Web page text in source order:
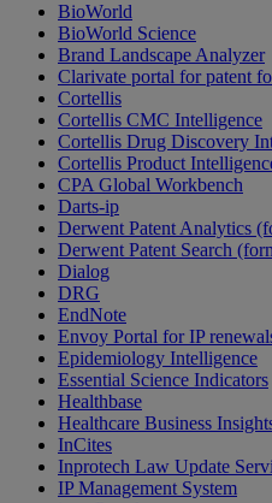
BioWorld
BioWorld Science
Brand Landscape Analyzer
Clarivate portal for patent
Cortellis
Cortellis CMC Intelligence
Cortellis Drug Discovery
Cortellis Product
CPA Global Workbench
Darts-ip
Derwent Patent Analytics
Derwent Patent Search
Dialog
DRG
EndNote
Envoy Portal for IP
Epidemiology Intelligence
Essential Science Indicators
Healthbase
Healthcare Business
InCites
Inprotech Law Update
IP Management System